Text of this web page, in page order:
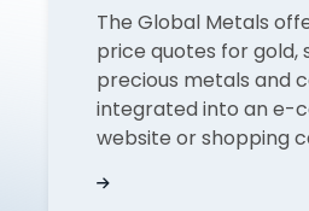
The Global Metals
price quotes for gold,
precious metals and
integrated into an e-
website or shopping
Can QUODD help